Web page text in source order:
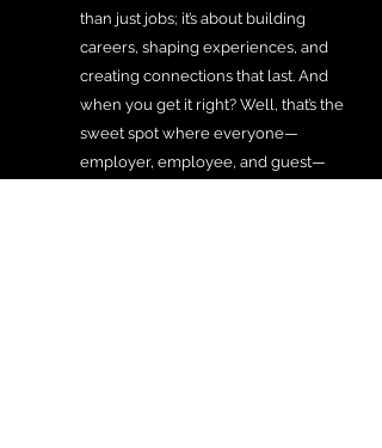
than just jobs; it’s about building
careers, shaping experiences, and
creating connections that last. And
when you get it right? Well, that’s the
sweet spot where everyone—
employer, employee, and guest—